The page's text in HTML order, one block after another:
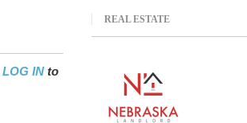
LOG IN to
REAL ESTATE